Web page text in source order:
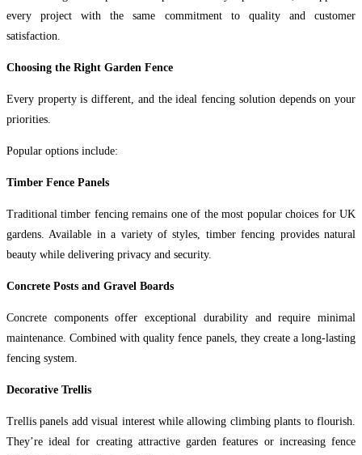
every project with the same commitment to quality and customer
satisfaction.
Choosing the Right Garden Fence
Every property is different, and the ideal fencing solution depends on your
priorities.
Popular options include:
Timber Fence Panels
Traditional timber fencing remains one of the most popular choices for UK
gardens. Available in a variety of styles, timber fencing provides natural
beauty while delivering privacy and security.
Concrete Posts and Gravel Boards
Concrete components offer exceptional durability and require minimal
maintenance. Combined with quality fence panels, they create a long-lasting
fencing system.
Decorative Trellis
Trellis panels add visual interest while allowing climbing plants to flourish.
They’re ideal for creating attractive garden features or increasing fence